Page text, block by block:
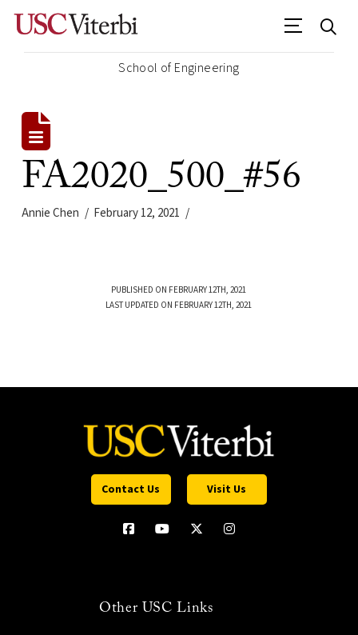
School of Engineering
FA2020_500_#56
Annie Chen February 12, 2021
PUBLISHED ON FEBRUARY 12TH, 2021
LAST UPDATED ON FEBRUARY 12TH, 2021
Contact Us Visit Us
Other USC Links